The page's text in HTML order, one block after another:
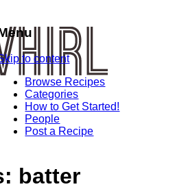
to content
Browse Recipes
Categories
How to Get Started!
People
Post a Recipe
batter